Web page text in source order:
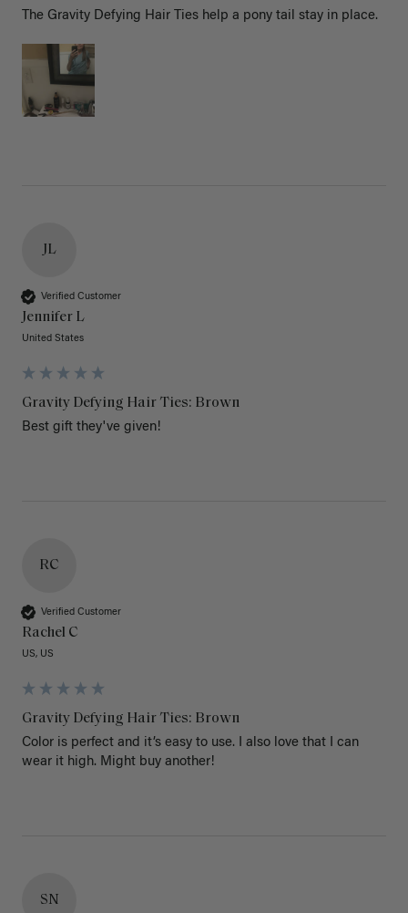
The Gravity Defying Hair Ties help a pony tail stay in place.
JL
Verified Customer
Jennifer L
United States
Gravity Defying Hair Ties: Brown
Best gift they've given!
RC
Verified Customer
Rachel C
US, US
Gravity Defying Hair Ties: Brown
Color is perfect and it’s easy to use. I also love that I can
wear it high. Might buy another!
SN